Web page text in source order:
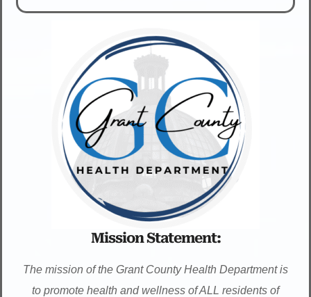
Mission Statement:
The mission of the Grant County Health Department is
to promote health and wellness of ALL residents of